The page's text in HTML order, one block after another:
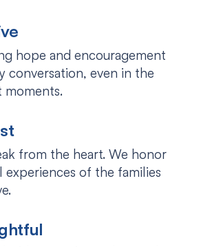
hope and encouragement
conversation, even in the
moments.
from the heart. We honor
experiences of the families